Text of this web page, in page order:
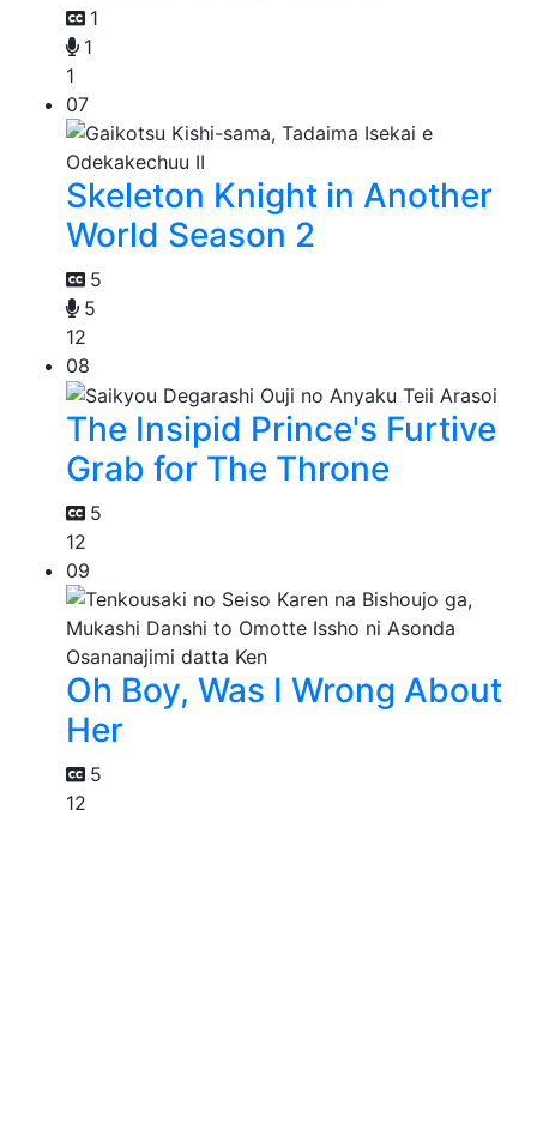
1
1
1
07
Skeleton Knight in Another
World Season 2
5
5
12
08
The Insipid Prince's Furtive
Grab for The Throne
5
12
09
Oh Boy, Was I Wrong About
Her
5
12